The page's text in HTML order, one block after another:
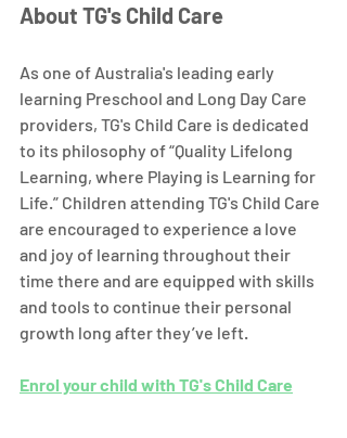
About TG's Child Care
As one of Australia's leading early
learning Preschool and Long Day Care
providers, TG's Child Care is dedicated
to its philosophy of “Quality Lifelong
Learning, where Playing is Learning for
Life.” Children attending TG's Child Care
are encouraged to experience a love
and joy of learning throughout their
time there and are equipped with skills
and tools to continue their personal
growth long after they’ve left.
Enrol your child with TG's Child Care